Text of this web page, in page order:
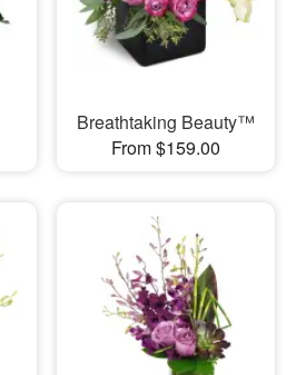
Breathtaking Beauty™
From $159.00